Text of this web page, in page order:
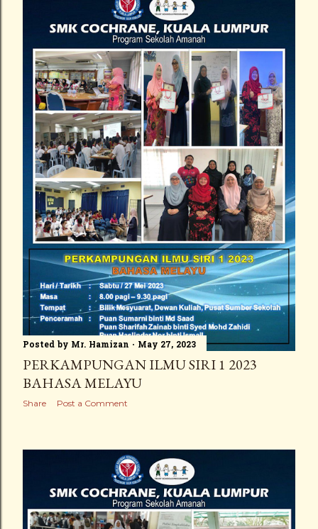
Posted by Mr. Hamizan May 27, 2023
PERKAMPUNGAN ILMU SIRI 1 2023
BAHASA MELAYU
Share Post a Comment